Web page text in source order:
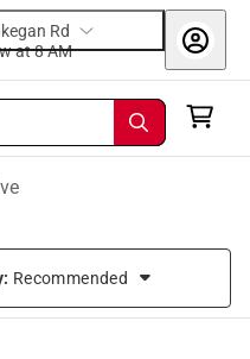
Rd
tomorrow at 8 AM
Recommended